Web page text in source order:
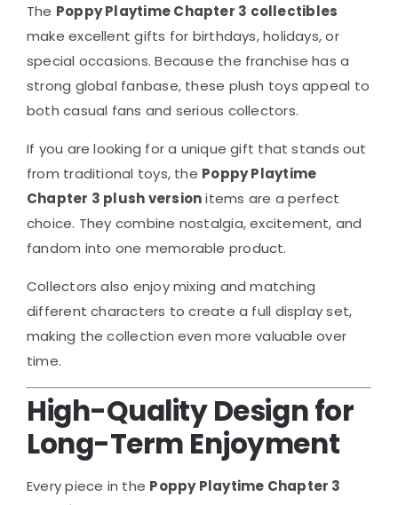
The Poppy Playtime Chapter 3 collectibles
make excellent gifts for birthdays, holidays, or
special occasions. Because the franchise has a
strong global fanbase, these plush toys appeal to
both casual fans and serious collectors.
If you are looking for a unique gift that stands out
from traditional toys, the Poppy Playtime
Chapter 3 plush versionitems are a perfect
choice. They combine nostalgia, excitement, and
fandom into one memorable product.
Collectors also enjoy mixing and matching
different characters to create a full display set,
making the collection even more valuable over
time.
High-Quality Design for
Long-Term Enjoyment
Every piece in the Poppy Playtime Chapter 3